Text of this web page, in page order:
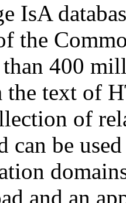
IsA
the
than 400
the text of
of
can be
and an